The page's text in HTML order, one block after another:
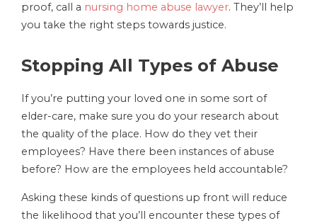
proof, call a nursing home abuse lawyer. They’ll help
you take the right steps towards justice.
Stopping All Types of Abuse
If you’re putting your loved one in some sort of
elder-care, make sure you do your research about
the quality of the place. How do they vet their
employees? Have there been instances of abuse
before? How are the employees held accountable?
Asking these kinds of questions up front will reduce
the likelihood that you’ll encounter these types of